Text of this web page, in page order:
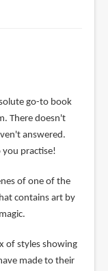
go-to book
There doesn't
answered.
you practise!
of one of the
contains art by
of styles showing
made to their